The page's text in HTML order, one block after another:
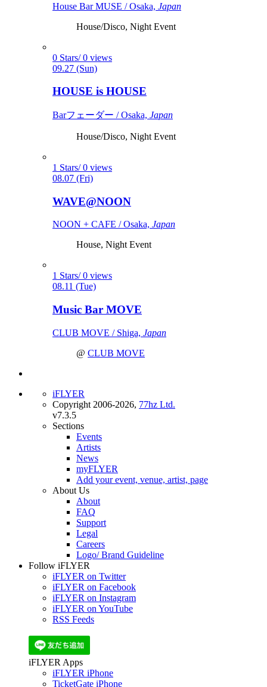
House Bar MUSE / Osaka, Japan
House/Disco, Night Event
0 Stars/ 0 views
09.27 (Sun)
HOUSE is HOUSE
Barフェーダー / Osaka, Japan
House/Disco, Night Event
1 Stars/ 0 views
08.07 (Fri)
WAVE@NOON
NOON + CAFE / Osaka, Japan
House, Night Event
1 Stars/ 0 views
08.11 (Tue)
Music Bar MOVE
CLUB MOVE / Shiga, Japan
@ CLUB MOVE
iFLYER
Copyright 2006-2026, 77hz Ltd.
v7.3.5
Sections
Events
Artists
News
myFLYER
Add your event, venue, artist, page
About Us
About
FAQ
Support
Legal
Careers
Logo/ Brand Guideline
Follow iFLYER
iFLYER on Twitter
iFLYER on Facebook
iFLYER on Instagram
iFLYER on YouTube
RSS Feeds
iFLYER Apps
iFLYER iPhone
TicketGate iPhone